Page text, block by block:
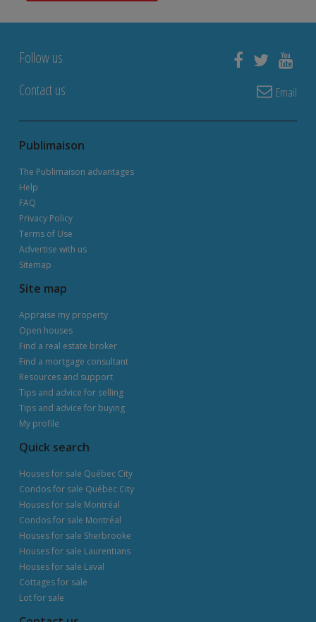
Follow us
Contact us
Email
Publimaison
The Publimaison advantages
Help
FAQ
Privacy Policy
Terms of Use
Advertise with us
Sitemap
Site map
Appraise my property
Open houses
Find a real estate broker
Find a mortgage consultant
Resources and support
Tips and advice for selling
Tips and advice for buying
My profile
Quick search
Houses for sale Québec City
Condos for sale Québec City
Houses for sale Montréal
Condos for sale Montréal
Houses for sale Sherbrooke
Houses for sale Laurentians
Houses for sale Laval
Cottages for sale
Lot for sale